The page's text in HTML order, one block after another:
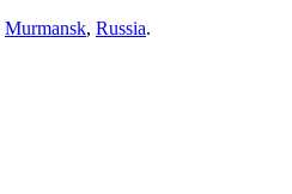
Murmansk, Russia.